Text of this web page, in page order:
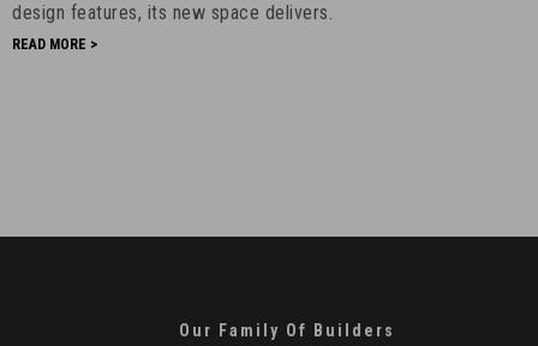
Houston
Energy
16
design features, its new space delivers.
READ MORE >
Our Family Of Builders